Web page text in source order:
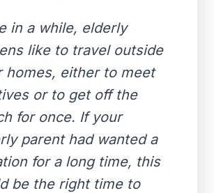
in a while, elderly
like to travel outside
homes, either to meet
or to get off the
for once. If your
parent had wanted a
for a long time, this
be the right time to